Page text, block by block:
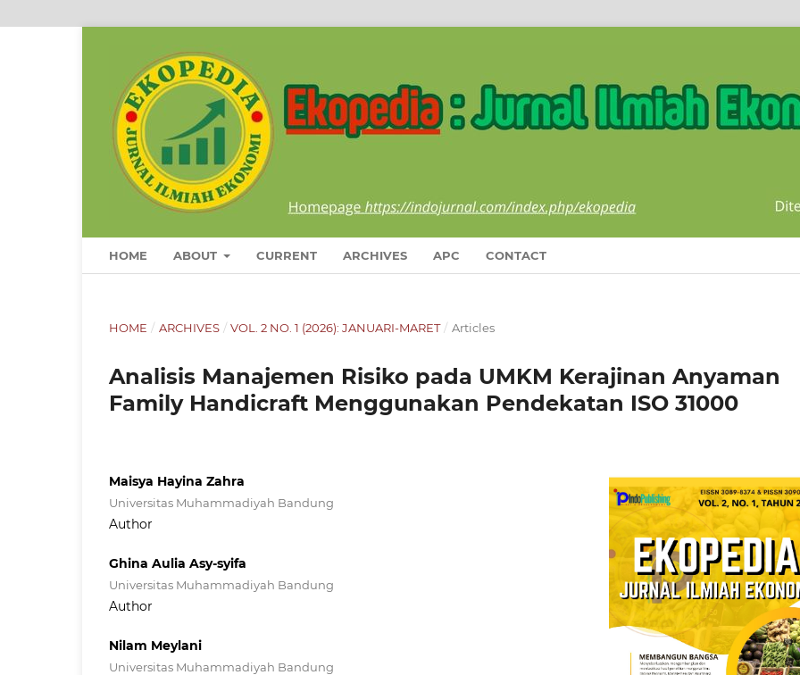
HOME ABOUT CURRENT ARCHIVES APC CONTACT
HOME / ARCHIVES / VOL. 2 NO. 1 (2026): JANUARI-MARET / Articles
Analisis Manajemen Risiko pada UMKM Kerajinan Anyaman
Family Handicraft Menggunakan Pendekatan ISO 31000
Maisya Hayina Zahra
Universitas Muhammadiyah Bandung
Author
Ghina Aulia Asy-syifa
Universitas Muhammadiyah Bandung
Author
Nilam Meylani
Universitas Muhammadiyah Bandung